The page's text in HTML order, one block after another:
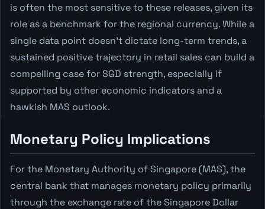
is often the most sensitive to these releases, given its
role as a benchmark for the regional currency. While a
single data point doesn't dictate long-term trends, a
sustained positive trajectory in retail sales can build a
compelling case for SGD strength, especially if
supported by other economic indicators and a
hawkish MAS outlook.
Monetary Policy Implications
For the Monetary Authority of Singapore (MAS), the
central bank that manages monetary policy primarily
through the exchange rate of the Singapore Dollar